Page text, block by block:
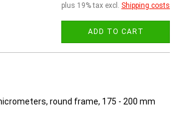
plus 19% tax excl. Shipping costs
ADD TO CART